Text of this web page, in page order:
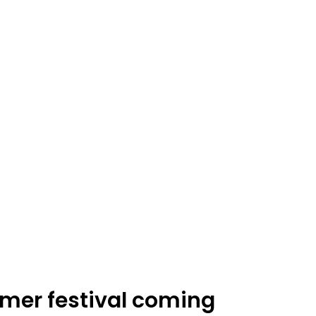
festival coming